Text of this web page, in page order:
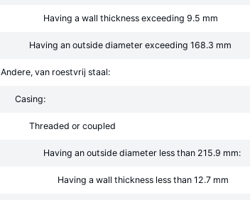
Having a wall thickness exceeding 9.5 mm
Having an outside diameter exceeding 168.3 mm
Andere, van roestvrij staal:
Casing:
Threaded or coupled
Having an outside diameter less than 215.9 mm:
Having a wall thickness less than 12.7 mm